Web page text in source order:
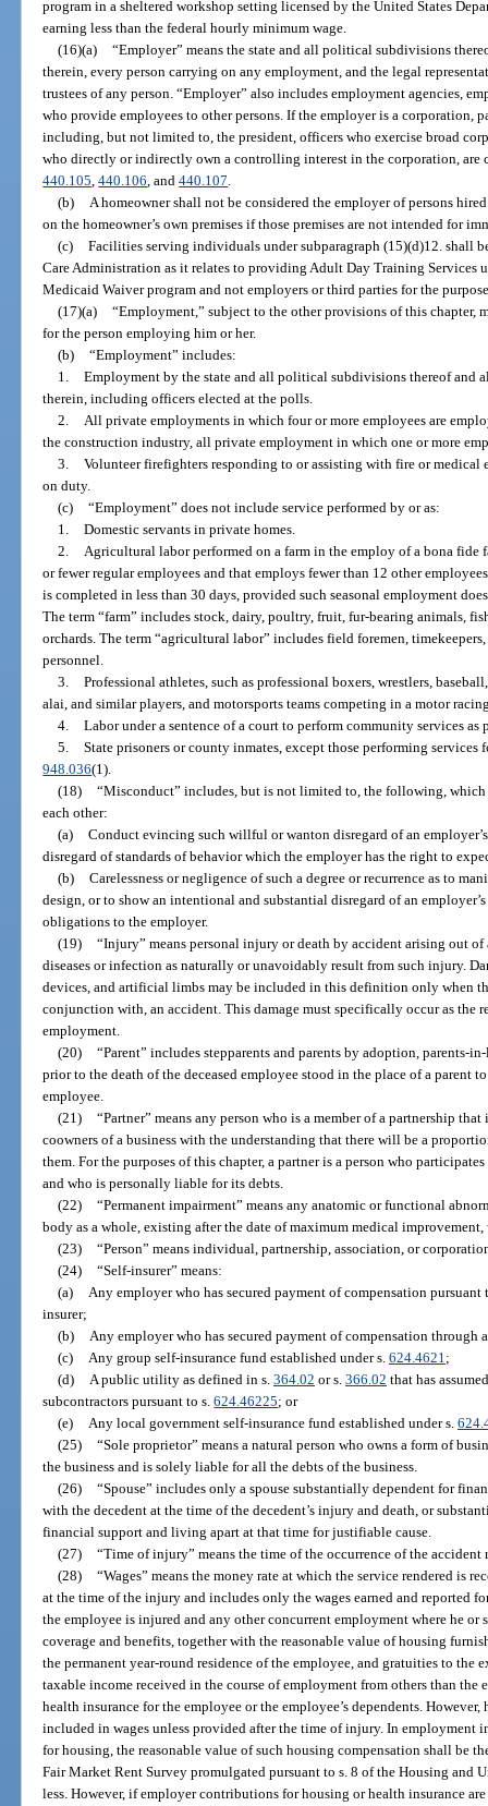
program in a sheltered workshop setting licensed by the United States
earning less than the federal hourly minimum wage.
(16)(a) “Employer” means the state and all political subdivisions
therein, every person carrying on any employment, and the legal
trustees of any person. “Employer” also includes employment agencies,
who provide employees to other persons. If the employer is a corporation,
including, but not limited to, the president, officers who exercise broad
who directly or indirectly own a controlling interest in the corporation, are
440.105,440.106, and440.107.
(b) A homeowner shall not be considered the employer of persons
on the homeowner’s own premises if those premises are not intended for
(c) Facilities serving individuals under subparagraph (15)(d)12. shall
Care Administration as it relates to providing Adult Day Training Services
Medicaid Waiver program and not employers or third parties for the
(17)(a) “Employment,” subject to the other provisions of this chapter,
for the person employing him or her.
(b) “Employment” includes:
1. Employment by the state and all political subdivisions thereof and
therein, including officers elected at the polls.
2. All private employments in which four or more employees are
the construction industry, all private employment in which one or more
3. Volunteer firefighters responding to or assisting with fire or medical
on duty.
(c) “Employment” does not include service performed by or as:
1. Domestic servants in private homes.
2. Agricultural labor performed on a farm in the employ of a bona fide
or fewer regular employees and that employs fewer than 12 other
is completed in less than 30 days, provided such seasonal employment
The term “farm” includes stock, dairy, poultry, fruit, fur-bearing animals,
orchards. The term “agricultural labor” includes field foremen,
personnel.
3. Professional athletes, such as professional boxers, wrestlers,
alai, and similar players, and motorsports teams competing in a motor
4. Labor under a sentence of a court to perform community services
5. State prisoners or county inmates, except those performing services
948.036(1).
(18) “Misconduct” includes, but is not limited to, the following,
each other:
(a) Conduct evincing such willful or wanton disregard of an
disregard of standards of behavior which the employer has the right to
(b) Carelessness or negligence of such a degree or recurrence as to
design, or to show an intentional and substantial disregard of an
obligations to the employer.
(19) “Injury” means personal injury or death by accident arising out
diseases or infection as naturally or unavoidably result from such injury.
devices, and artificial limbs may be included in this definition only when
conjunction with, an accident. This damage must specifically occur as the
employment.
(20) “Parent” includes stepparents and parents by adoption, parents-
prior to the death of the deceased employee stood in the place of a parent
employee.
(21) “Partner” means any person who is a member of a partnership
coowners of a business with the understanding that there will be a
them. For the purposes of this chapter, a partner is a person who
and who is personally liable for its debts.
(22) “Permanent impairment” means any anatomic or functional
body as a whole, existing after the date of maximum medical
(23) “Person” means individual, partnership, association, or
(24) “Self-insurer” means:
(a) Any employer who has secured payment of compensation pursuant
insurer;
(b) Any employer who has secured payment of compensation through
(c) Any group self-insurance fund established under s. 624.4621;
(d) A public utility as defined in s. 364.02 or s. 366.02 that has
subcontractors pursuant to s.624.46225; or
(e) Any local government self-insurance fund established under s.
(25) “Sole proprietor” means a natural person who owns a form of
the business and is solely liable for all the debts of the business.
(26) “Spouse” includes only a spouse substantially dependent for
with the decedent at the time of the decedent’s injury and death, or
financial support and living apart at that time for justifiable cause.
(27) “Time of injury” means the time of the occurrence of the
(28) “Wages” means the money rate at which the service rendered is
at the time of the injury and includes only the wages earned and reported
the employee is injured and any other concurrent employment where he or
coverage and benefits, together with the reasonable value of housing
the permanent year-round residence of the employee, and gratuities to the
taxable income received in the course of employment from others than
health insurance for the employee or the employee’s dependents.
included in wages unless provided after the time of injury. In employment
for housing, the reasonable value of such housing compensation shall be
Fair Market Rent Survey promulgated pursuant to s. 8 of the Housing and
less. However, if employer contributions for housing or health insurance